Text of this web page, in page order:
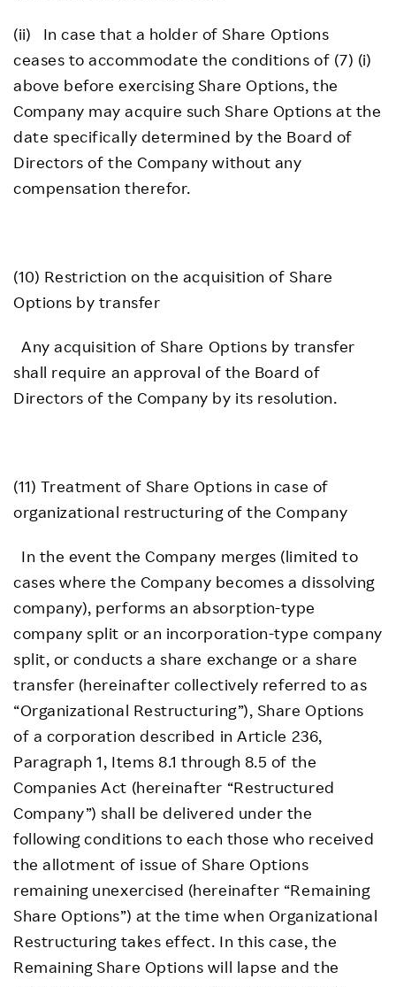
(ii) In case that a holder of Share Options
ceases to accommodate the conditions of (7) (i)
above before exercising Share Options, the
Company may acquire such Share Options at the
date specifically determined by the Board of
Directors of the Company without any
compensation therefor.
(10) Restriction on the acquisition of Share
Options by transfer
Any acquisition of Share Options by transfer
shall require an approval of the Board of
Directors of the Company by its resolution.
(11) Treatment of Share Options in case of
organizational restructuring of the Company
In the event the Company merges (limited to
cases where the Company becomes a dissolving
company), performs an absorption-type
company split or an incorporation-type company
split, or conducts a share exchange or a share
transfer (hereinafter collectively referred to as
“Organizational Restructuring”), Share Options
of a corporation described in Article 236,
Paragraph 1, Items 8.1 through 8.5 of the
Companies Act (hereinafter “Restructured
Company”) shall be delivered under the
following conditions to each those who received
the allotment of issue of Share Options
remaining unexercised (hereinafter “Remaining
Share Options”) at the time when Organizational
Restructuring takes effect. In this case, the
Remaining Share Options will lapse and the